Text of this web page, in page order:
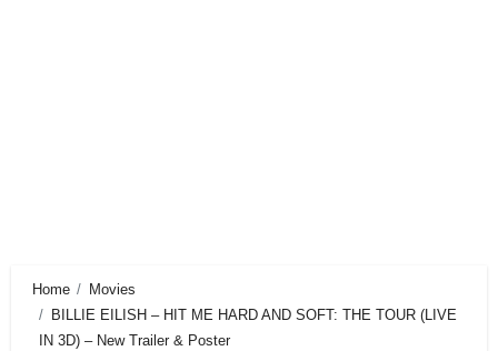
Home
Movies
BILLIE EILISH – HIT ME HARD AND SOFT: THE TOUR (LIVE
IN 3D) – New Trailer & Poster